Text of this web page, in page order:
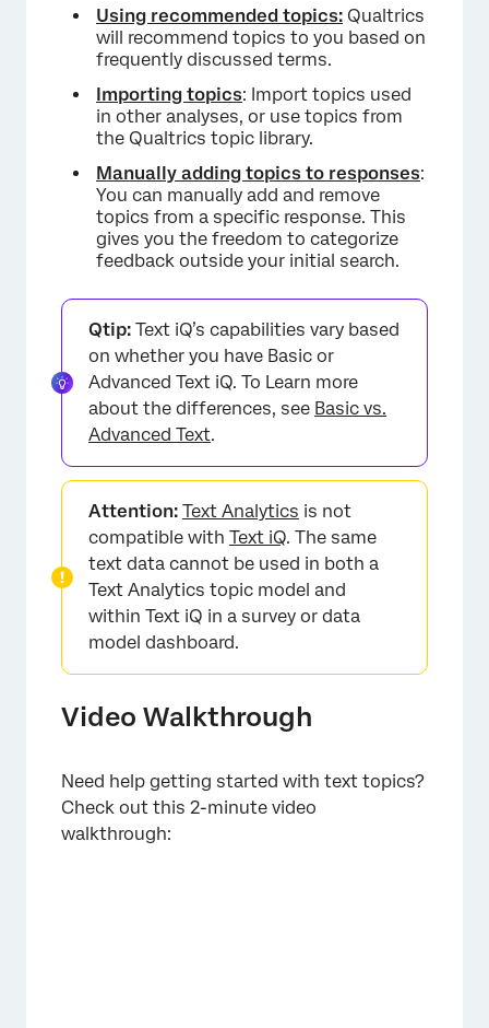
Starter Pack Topics
Manually Adding and Removing Topics from
a Response
FAQs
Using recommended topics: Qualtrics
will recommend topics to you based on
frequently discussed terms.
Importing topics: Import topics used
in other analyses, or use topics from
the Qualtrics topic library.
Manually adding topics to responses:
You can manually add and remove
topics from a specific response. This
gives you the freedom to categorize
feedback outside your initial search.
Qtip: Text iQ’s capabilities vary based
on whether you have Basic or
Advanced Text iQ. To Learn more
about the differences, see Basic vs.
Advanced Text.
Attention: Text Analytics is not
compatible with Text iQ. The same
text data cannot be used in both a
Text Analytics topic model and
within Text iQ in a survey or data
model dashboard.
Video Walkthrough
Need help getting started with text topics?
Check out this 2-minute video
walkthrough: